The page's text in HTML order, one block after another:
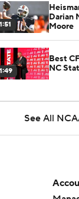
1:51
Darian
Moore
1:49
Best
NC
See All